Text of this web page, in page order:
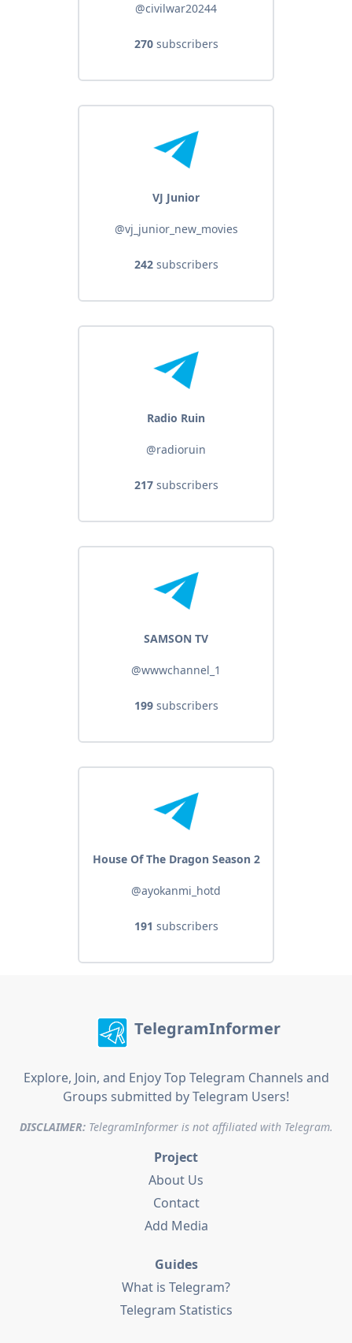
@civilwar20244
270subscribers
VJ Junior
@vj_junior_new_movies
242subscribers
Radio Ruin
@radioruin
217subscribers
SAMSON TV
@wwwchannel_1
199subscribers
House Of The Dragon Season 2
@ayokanmi_hotd
191 subscribers
TelegramInformer
Explore, Join, and Enjoy Top Telegram Channels and
Groups submitted by Telegram Users!
DISCLAIMER:TelegramInformer is not affiliated with Telegram.
Project
About Us
Contact
Add Media
Guides
What is Telegram?
Telegram Statistics